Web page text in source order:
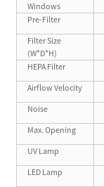
Windows
Pre-Filter
Filter Size
(W*D*H)
HEPA Filter
Airflow Velocity
Noise
Max. Opening
UV Lamp
LED Lamp